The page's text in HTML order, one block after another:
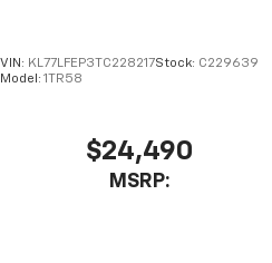
VIN: KL77LFEP3TC228217Stock: C229639
Model: 1TR58
$24,490
MSRP: